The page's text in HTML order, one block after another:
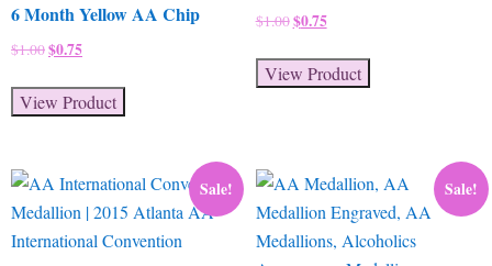
6 Month Yellow AA Chip
$1.00Original
was:
$1.00.
$0.75Current
is:
$0.75.
View Product
$1.00Original
was:
$1.00.
$0.75Current
is:
$0.75.
View Product
Sale! Sale!